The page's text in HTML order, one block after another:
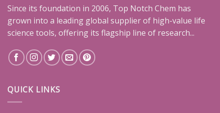
Since its foundation in 2006, Top Notch Chem has
grown into a leading global supplier of high-value life
science tools, offering its flagship line of research...
QUICK LINKS